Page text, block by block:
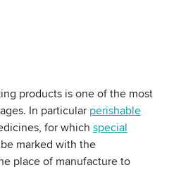
products is one of the most
In particular perishable
for which special
marked with the
place of manufacture to